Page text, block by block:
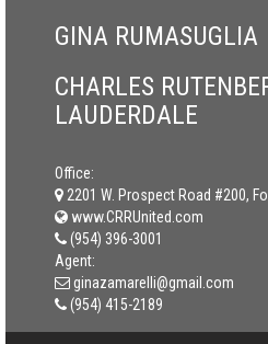
GINA RUMASUGLIA
CHARLES
LAUDERDALE
Office:
2201 W. Prospect Road #200,
www.CRRUnited.com
(954) 396-3001
Agent:
ginazamarelli@gmail.com
(954) 415-2189